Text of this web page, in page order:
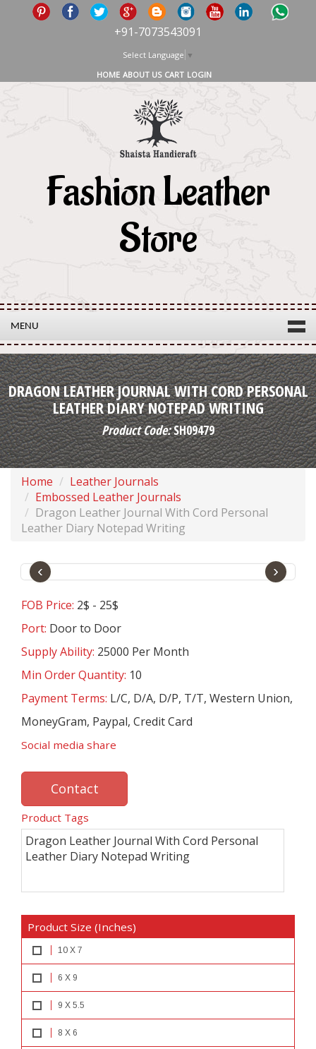
+91-7073543091
Select Language ▼
HOME ABOUT US CART LOGIN
Fashion Leather
Store
MENU
DRAGON LEATHER JOURNAL WITH CORD PERSONAL
LEATHER DIARY NOTEPAD WRITING
Product Code:SH09479
Home
Leather Journals
Embossed Leather Journals
Dragon Leather Journal With Cord Personal
Leather Diary Notepad Writing
‹ ›
FOB Price: 2$ - 25$
Port: Door to Door
Supply Ability: 25000 Per Month
Min Order Quantity: 10
Payment Terms: L/C, D/A, D/P, T/T, Western Union,
MoneyGram, Paypal, Credit Card
Social media share
Contact
Product Tags
Dragon Leather Journal With Cord Personal
Leather Diary Notepad Writing
Product Size (Inches)
10 X 7
6 X 9
9 X 5.5
8 X 6